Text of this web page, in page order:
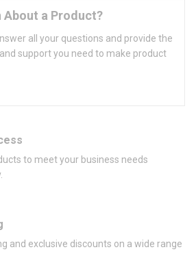
About a Product?
all your questions and provide the
support you need to make product
to meet your business needs
and exclusive discounts on a wide range